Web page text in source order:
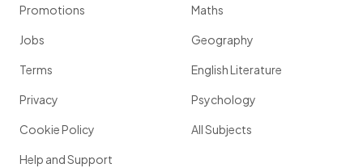
Promotions
Jobs
Terms
Privacy
Cookie Policy
Help and Support
Maths
Geography
English Literature
Psychology
All Subjects